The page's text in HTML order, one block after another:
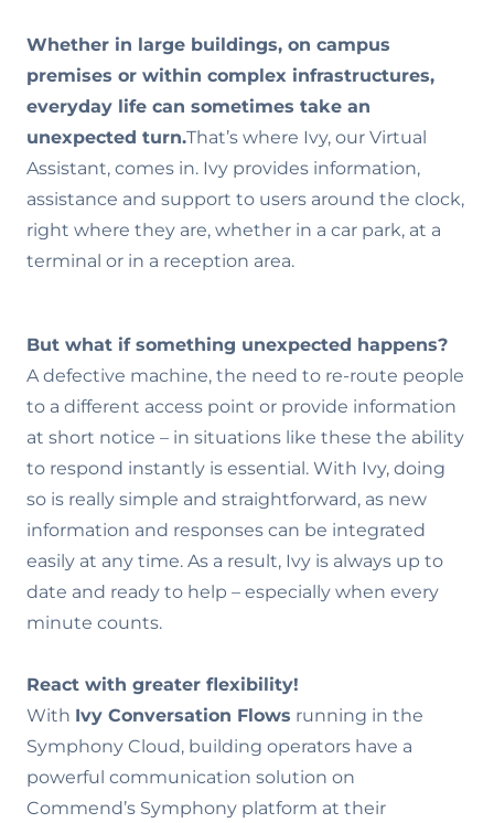
Whether in large buildings, on campus
premises or within complex infrastructures,
everyday life can sometimes take an
unexpected turn.That’s where Ivy, our Virtual
Assistant, comes in. Ivy provides information,
assistance and support to users around the clock,
right where they are, whether in a car park, at a
terminal or in a reception area.
But what if something unexpected happens?
A defective machine, the need to re-route people
to a different access point or provide information
at short notice – in situations like these the ability
to respond instantly is essential. With Ivy, doing
so is really simple and straightforward, as new
information and responses can be integrated
easily at any time. As a result, Ivy is always up to
date and ready to help – especially when every
minute counts.
React with greater flexibility!
With Ivy Conversation Flows running in the
Symphony Cloud, building operators have a
powerful communication solution on
Commend’s Symphony platform at their